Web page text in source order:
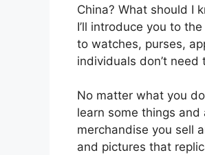
China? What should I
I’ll introduce you to
to watches, purses,
individuals don’t
No matter what you
learn some things
merchandise you sell
and pictures that